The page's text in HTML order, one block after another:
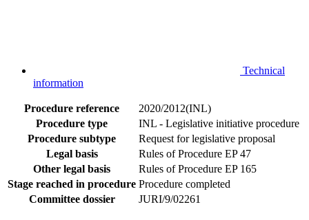
Technical
information
Procedure reference
2020/2012(INL)
Procedure type
INL - Legislative initiative procedure
Procedure subtype
Request for legislative proposal
Legal basis
Rules of Procedure EP 47
Other legal basis
Rules of Procedure EP 165
Stage reached in procedure Procedure completed
Committee dossier
JURI/9/02261